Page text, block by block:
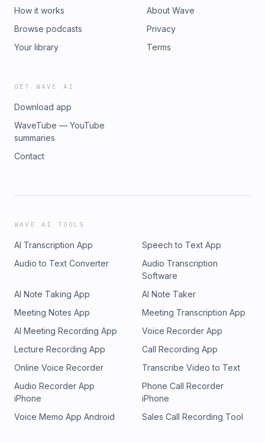
How it works
Browse podcasts
Your library
About Wave
Privacy
Terms
GET WAVE AI
Download app
WaveTube — YouTube
summaries
Contact
WAVE AI TOOLS
AI Transcription App
Speech to Text App
Audio to Text Converter
Audio Transcription
Software
AI Note Taking App
AI Note Taker
Meeting Notes App
Meeting Transcription App
AI Meeting Recording App
Voice Recorder App
Lecture Recording App
Call Recording App
Online Voice Recorder
Transcribe Video to Text
Audio Recorder App
iPhone
Phone Call Recorder
iPhone
Voice Memo App Android
Sales Call Recording Tool